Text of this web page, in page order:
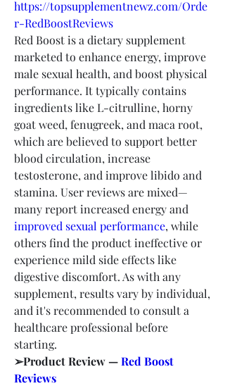
https://topsupplementnewz.com/Orde
r-RedBoostReviews
Red Boost is a dietary supplement
marketed to enhance energy, improve
male sexual health, and boost physical
performance. It typically contains
ingredients like L-citrulline, horny
goat weed, fenugreek, and maca root,
which are believed to support better
blood circulation, increase
testosterone, and improve libido and
stamina. User reviews are mixed—
improved sexual performance, while
others find the product ineffective or
experience mild side effects like
digestive discomfort. As with any
supplement, results vary by individual,
and it's recommended to consult a
healthcare professional before
starting.
➢Product Review — Red Boost
Reviews